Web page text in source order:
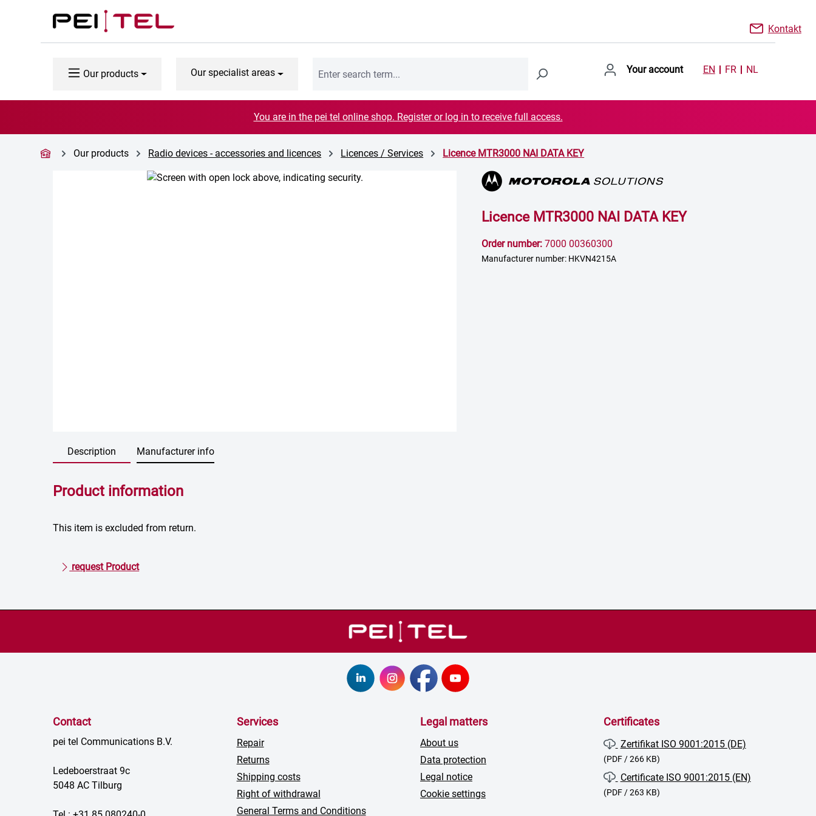
to main content
Skip to search
Skip to main navigation
Kontakt
Our products Our specialist areas Your account EN FR NL
You are in the pei tel online shop. Register or log in to receive full access.
Our products Radio devices - accessories and licences Licences / Services Licence MTR3000 NAI DATA KEY
Licence MTR3000 NAI DATA KEY
Order number: 7000 00360300
Manufacturer number: HKVN4215A
Description Manufacturer info
Product information
This item is excluded from return.
request Product
Contact
pei tel Communications B.V.
Ledeboerstraat 9c
5048 AC Tilburg
Services
Repair
Returns
Shipping costs
Right of withdrawal
General Terms and Conditions
Legal matters
About us
Data protection
Legal notice
Cookie settings
Certificates
Zertifikat ISO 9001:2015 (DE)
(PDF / 266 KB)
Certificate ISO 9001:2015 (EN)
(PDF / 263 KB)